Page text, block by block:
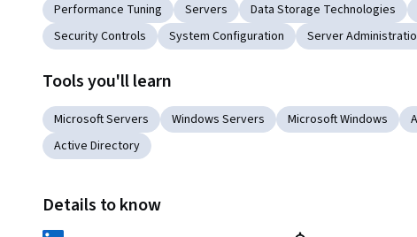
Performance Tuning Servers Data Storage Technologies
Security Controls
System Configuration Server
Tools you'll learn
Microsoft Servers Windows Servers Microsoft Windows
Active Directory
Details to know